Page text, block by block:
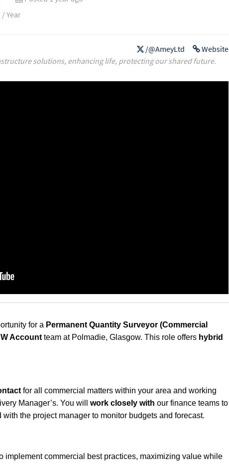
Year
Website
/@AmeyLtd
solutions, enhancing life, protecting our shared future.
for a Permanent Quantity Surveyor (Commercial
Account team at Polmadie, Glasgow. This role offers hybrid
for all commercial matters within your area and working
Manager’s. You will work closely with our finance teams to
the project manager to monitor budgets and forecast.
implement commercial best practices, maximizing value while